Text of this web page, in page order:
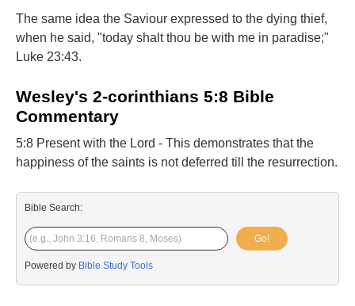
The same idea the Saviour expressed to the dying thief,
when he said, "today shalt thou be with me in paradise;"
Luke 23:43.
Wesley's 2-corinthians 5:8 Bible
Commentary
5:8 Present with the Lord - This demonstrates that the
happiness of the saints is not deferred till the resurrection.
Bible Search:
Go!
Powered by Bible Study Tools